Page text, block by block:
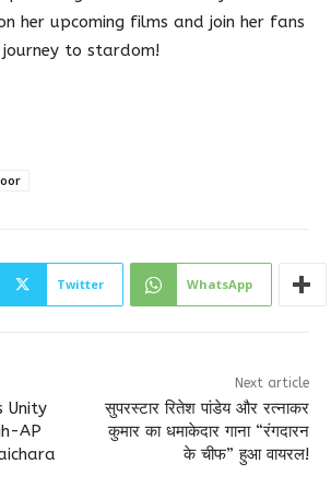
her upcoming films and join her fans
to stardom!
Twitter WhatsApp
Unity
AP
Next article
सुपरस्टार रितेश पांडेय और रत्नाकर
कुमार का धमाकेदार गाना “रंगदारन
के चीफ” हुआ वायरल!